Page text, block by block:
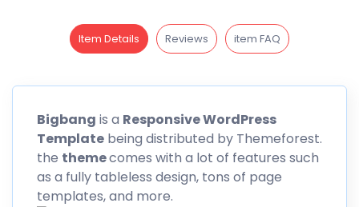
Item Details Reviews item FAQ
Bigbang is a Responsive WordPress
Template being distributed by Themeforest.
the themecomes with a lot of features such
as a fully tableless design, tons of page
templates, and more.